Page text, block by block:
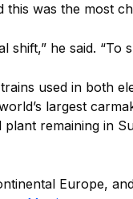
this was the most
shift,” he said. “To
used in both
largest
remaining in
Europe,